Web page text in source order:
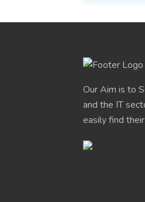
Our Aim is to
and the IT
easily find